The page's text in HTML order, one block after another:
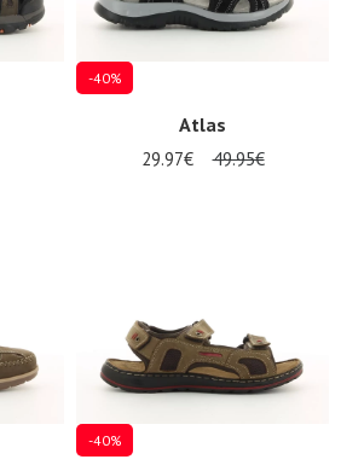
-40%
Atlas
29.97€ 49.95€
-40%